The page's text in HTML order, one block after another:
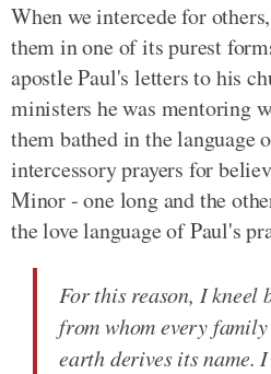
When we intercede for
them in one of its purest
apostle Paul's letters to his
ministers he was mentoring
them bathed in the language
intercessory prayers for
Minor - one long and the
the love language of Paul's
For this reason, I kneel
from whom every
earth derives its name.